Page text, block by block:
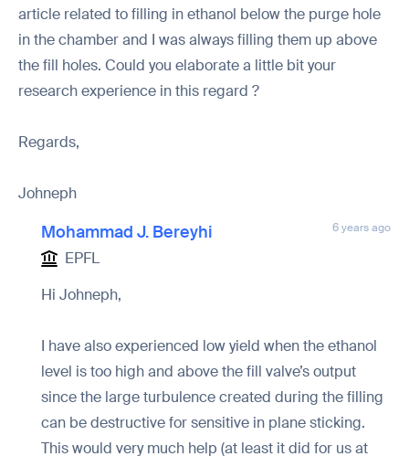
article related to filling in ethanol below the purge hole
in the chamber and I was always filling them up above
the fill holes. Could you elaborate a little bit your
research experience in this regard ?
Regards,
Johneph
Mohammad J. Bereyhi 6 years ago
EPFL
Hi Johneph,
I have also experienced low yield when the ethanol
level is too high and above the fill valve’s output
since the large turbulence created during the filling
can be destructive for sensitive in plane sticking.
This would very much help (at least it did for us at